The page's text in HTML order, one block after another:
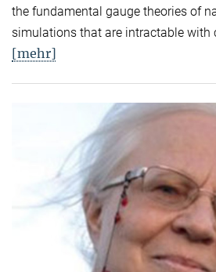
the fundamental gauge theories of
simulations that are intractable with
[mehr]